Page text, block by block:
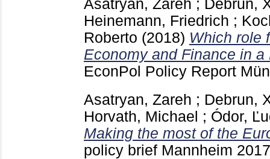
Asatryan, Zareh ; Debrun,
Heinemann, Friedrich ;
Roberto (2018) Which role
Economy and Finance in
EconPol Policy Report
Asatryan, Zareh ; Debrun,
Horvath, Michael ; Ódor,
Making the most of the
policy brief Mannheim